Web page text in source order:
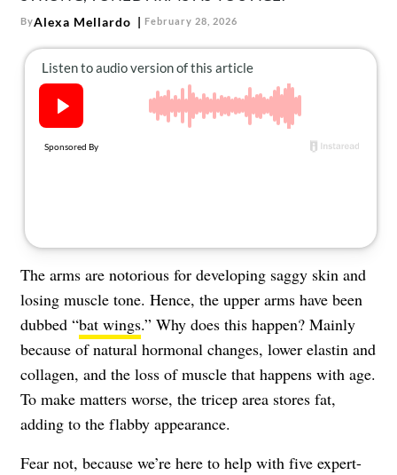
ByAlexa Mellardo February 28, 2026
The arms are notorious for developing saggy skin and
losing muscle tone. Hence, the upper arms have been
dubbed “bat wings.” Why does this happen? Mainly
because of natural hormonal changes, lower elastin and
collagen, and the loss of muscle that happens with age.
To make matters worse, the tricep area stores fat,
adding to the flabby appearance.
Fear not, because we’re here to help with five expert-